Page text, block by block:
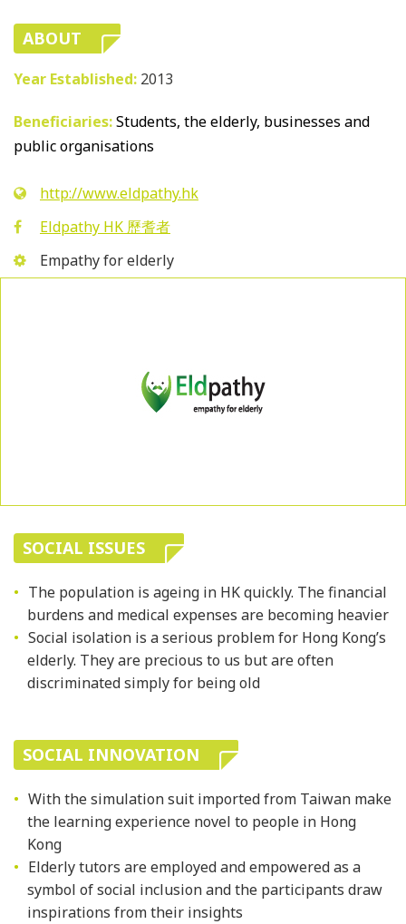
ABOUT
Year Established: 2013
Beneficiaries:Students, the elderly, businesses and
public organisations
http://www.eldpathy.hk
Eldpathy HK 歷耆者
Empathy for elderly
SOCIAL ISSUES
The population is ageing in HK quickly. The financial
burdens and medical expenses are becoming heavier
Social isolation is a serious problem for Hong Kong’s
elderly. They are precious to us but are often
discriminated simply for being old
SOCIAL INNOVATION
With the simulation suit imported from Taiwan make
the learning experience novel to people in Hong
Kong
Elderly tutors are employed and empowered as a
symbol of social inclusion and the participants draw
inspirations from their insights